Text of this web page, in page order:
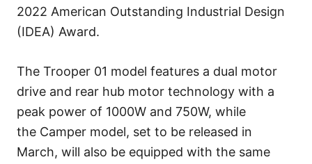
2022 American Outstanding Industrial Design
(IDEA) Award.
The Trooper 01 model features a dual motor
drive and rear hub motor technology with a
peak power of 1000W and 750W, while
the Camper model, set to be released in
March, will also be equipped with the same